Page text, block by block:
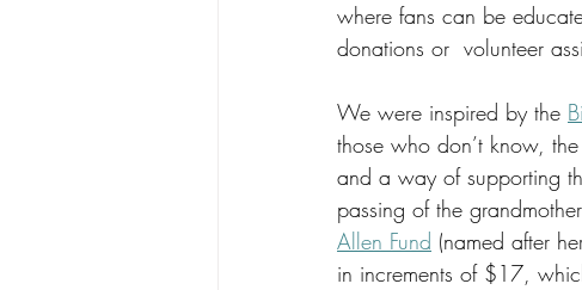
where fans can be
donations or  volunteer
We were inspired by the
those who don’t know,
and a way of supporting
passing of the
Allen Fund (named after
in increments of $17,